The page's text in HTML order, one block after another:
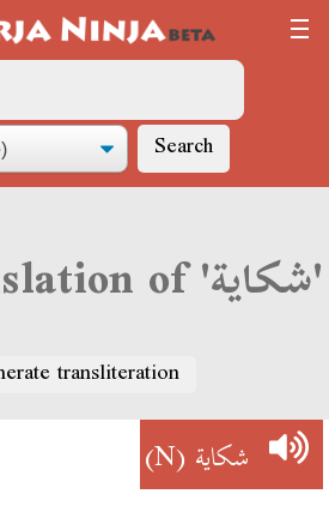
Search
Derja translation of 'شكاية'
transliteration
شكاية(N)